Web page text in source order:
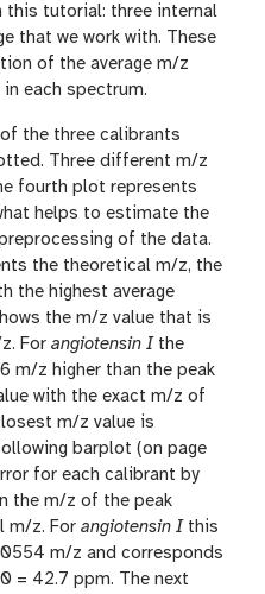
this tutorial: three internal
that we work with. These
of the average m/z
each spectrum.
the three calibrants
Three different m/z
fourth plot represents
helps to estimate the
of the data.
the theoretical m/z, the
the highest average
the m/z value that is
For angiotensin I the
m/z higher than the peak
with the exact m/z of
m/z value is
barplot (on page
for each calibrant by
the m/z of the peak
m/z. For angiotensin I this
m/z and corresponds
= 42.7 ppm. The next